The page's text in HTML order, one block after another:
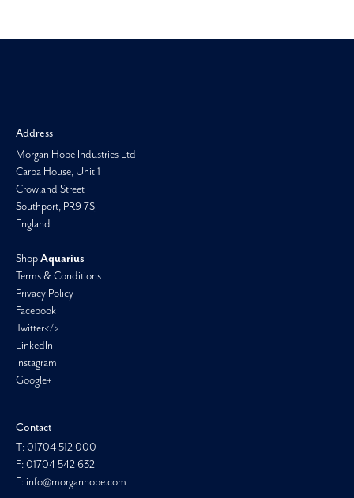
Address
Morgan Hope Industries Ltd
Carpa House, Unit 1
Crowland Street
Southport, PR9 7SJ
England
ShopAquarius
Terms & Conditions
Privacy Policy
Facebook
Twitter</>
LinkedIn
Instagram
Google+
Contact
T: 01704 512 000
F: 01704 542 632
E: info@morganhope.com